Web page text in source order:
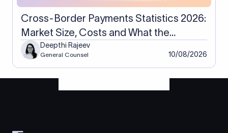
Cross-Border Payments Statistics 2026:
Market Size, Costs and What the
Numbers Actually Measure
Deepthi Rajeev
General Counsel 10/08/2026